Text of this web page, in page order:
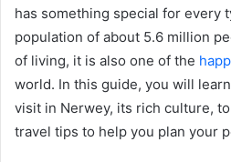
has something special for every
population of about 5.6 million
of living, it is also one of the
world. In this guide, you will
visit in Nerwey, its rich culture,
travel tips to help you plan your